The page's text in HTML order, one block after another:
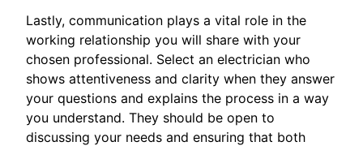
Lastly, communication plays a vital role in the
working relationship you will share with your
chosen professional. Select an electrician who
shows attentiveness and clarity when they answer
your questions and explains the process in a way
you understand. They should be open to
discussing your needs and ensuring that both